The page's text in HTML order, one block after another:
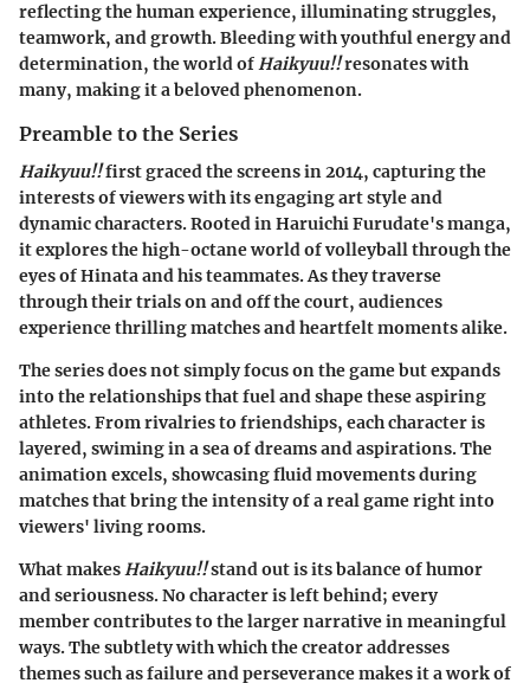
reflecting the human experience, illuminating struggles,
teamwork, and growth. Bleeding with youthful energy and
determination, the world ofHaikyuu!!resonates with
many, making it a beloved phenomenon.
Preamble to the Series
Haikyuu!!first graced the screens in 2014, capturing the
interests of viewers with its engaging art style and
dynamic characters. Rooted in Haruichi Furudate's manga,
it explores the high-octane world of volleyball through the
eyes of Hinata and his teammates. As they traverse
through their trials on and off the court, audiences
experience thrilling matches and heartfelt moments alike.
The series does not simply focus on the game but expands
into the relationships that fuel and shape these aspiring
athletes. From rivalries to friendships, each character is
layered, swiming in a sea of dreams and aspirations. The
animation excels, showcasing fluid movements during
matches that bring the intensity of a real game right into
viewers' living rooms.
What makesHaikyuu!!stand out is its balance of humor
and seriousness. No character is left behind; every
member contributes to the larger narrative in meaningful
ways. The subtlety with which the creator addresses
themes such as failure and perseverance makes it a work of